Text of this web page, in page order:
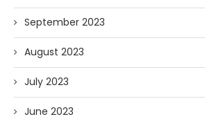
September 2023
August 2023
July 2023
June 2023